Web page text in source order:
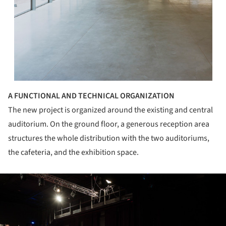
A FUNCTIONAL AND TECHNICAL ORGANIZATION
The new project is organized around the existing and central
auditorium. On the ground floor, a generous reception area
structures the whole distribution with the two auditoriums,
the cafeteria, and the exhibition space.